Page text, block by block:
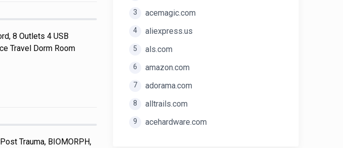
8 Outlets 4 USB
Travel Dorm Room
Trauma, BIOMORPH,
3 acemagic.com
4 aliexpress.us
5 als.com
6 amazon.com
7 adorama.com
8 alltrails.com
9 acehardware.com